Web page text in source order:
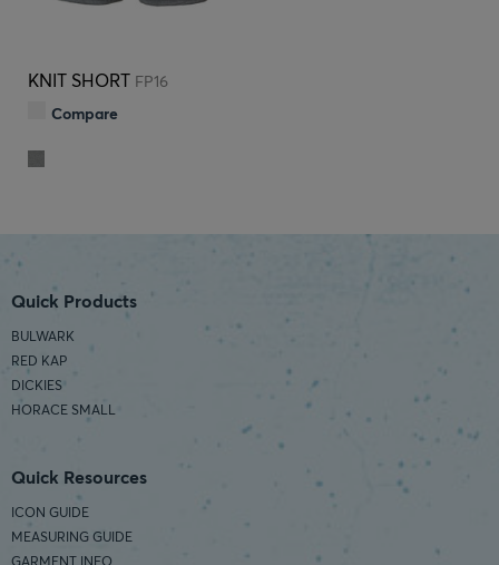
KNIT SHORT FP16
Compare
Quick Products
BULWARK
RED KAP
DICKIES
HORACE SMALL
Quick Resources
ICON GUIDE
MEASURING GUIDE
GARMENT INFO